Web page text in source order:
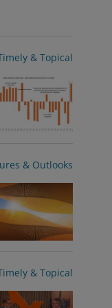
& Topical
& Outlooks
& Topical